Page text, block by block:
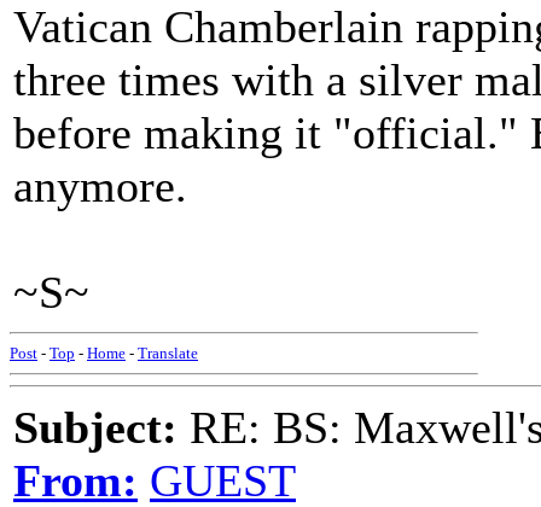
Vatican Chamberlain
three times with a silver
before making it "official."
anymore.
~S~
Post - Top - Home - Translate
Subject: RE: BS:
From: GUEST